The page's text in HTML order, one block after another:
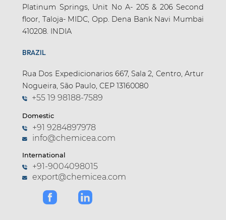
Platinum Springs, Unit No A- 205 & 206 Second
floor, Taloja- MIDC, Opp. Dena Bank Navi Mumbai
410208. INDIA
BRAZIL
Rua Dos Expedicionarios 667, Sala 2, Centro, Artur
Nogueira, São Paulo, CEP 13160080
+55 19 98188-7589
Domestic
+91 9284897978
info@chemicea.com
International
+91-9004098015
export@chemicea.com